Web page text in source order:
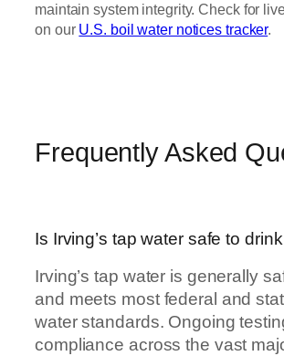
maintain system integrity. Check for
on our U.S. boil water notices tracker.
Frequently Asked
Is Irving’s tap water safe to
Irving’s tap water is generally
and meets most federal and
water standards. Ongoing
compliance across the vast